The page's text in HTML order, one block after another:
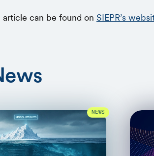
article can be found on SIEPR’s
NEWS